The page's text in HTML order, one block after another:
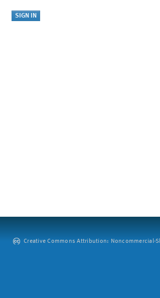
Creative Commons Attribution: Noncommercial-